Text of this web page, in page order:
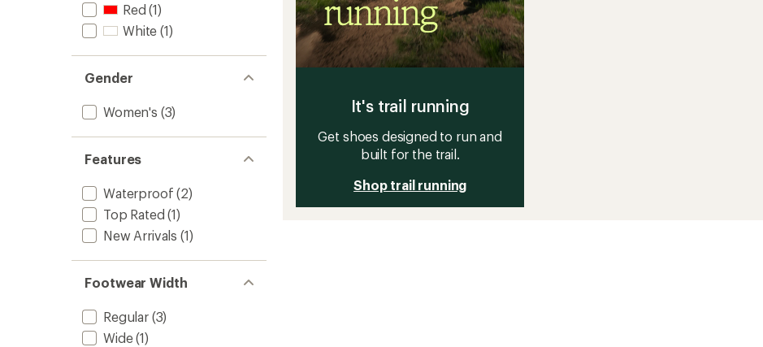
Red (1)
White (1)
Gender
Women's (3)
Features
Waterproof (2)
Top Rated (1)
New Arrivals (1)
Footwear Width
Regular(3)
Wide(1)
It's trail running
Get shoes designed to run and
built for the trail.
Shop trail running